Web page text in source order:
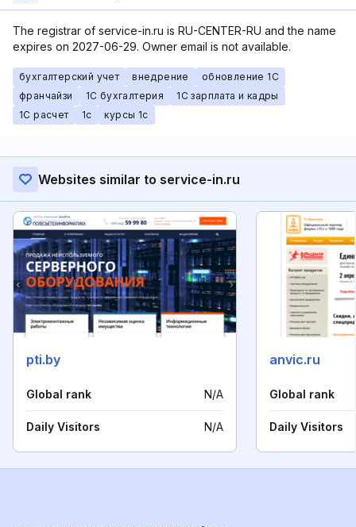
The registrar of service-in.ru is RU-CENTER-RU and the name
expires on 2027-06-29. Owner email is not available.
бухгалтерский учет внедрение
обновление 1С
франчайзи
1С бухгалтерия
1С зарплата и кадры
1С расчет
1с курсы 1с
Websites similar to service-in.ru
pti.by
Global rank N/A
Daily Visitors N/A
anvic.ru
Global rank
Daily Visitors